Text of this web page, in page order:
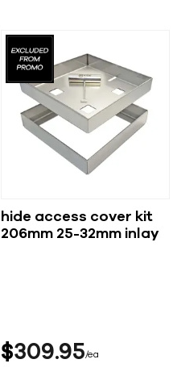
hide access cover kit
206mm 25-32mm inlay
$309 95 ea